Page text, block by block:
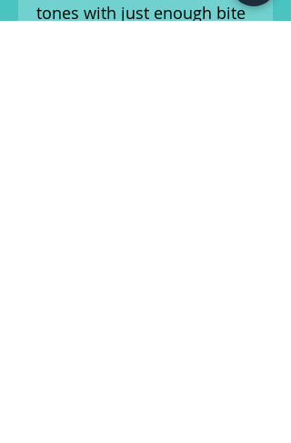
tones with just enough bite